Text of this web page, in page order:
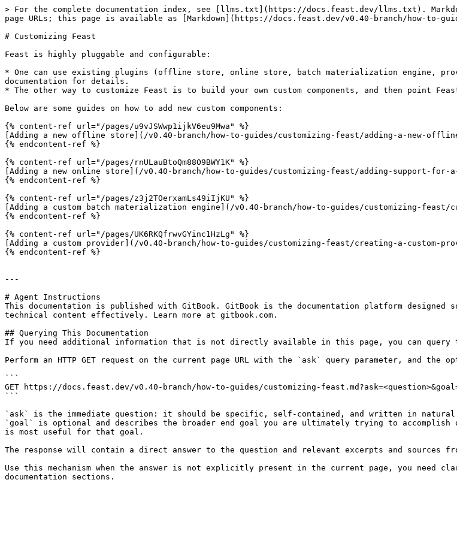
> For the complete documentation index, see [llms.txt](https://docs.feast.dev/llms.txt).
page URLs; this page is available as [Markdown](https://docs.feast.dev/v0.40-branch/how-to-
# Customizing Feast
Feast is highly pluggable and configurable:
* One can use existing plugins (offline store, online store, batch materialization engine,
documentation for details.
* The other way to customize Feast is to build your own custom components, and then point
Below are some guides on how to add new custom components:
{% content-ref url="/pages/u9vJSWwp1ijkV6eu9Mwa" %}
[Adding a new offline store](/v0.40-branch/how-to-guides/customizing-feast/adding-a-new-
{% endcontent-ref %}
{% content-ref url="/pages/rnULauBtoQm88O9BWY1K" %}
[Adding a new online store](/v0.40-branch/how-to-guides/customizing-feast/adding-support-for-
{% endcontent-ref %}
{% content-ref url="/pages/z3j2TOerxamLs49iIjKU" %}
[Adding a custom batch materialization engine](/v0.40-branch/how-to-guides/customizing-feast/
{% endcontent-ref %}
{% content-ref url="/pages/UK6RKQfrwvGYinc1HzLg" %}
[Adding a custom provider](/v0.40-branch/how-to-guides/customizing-feast/creating-a-custom-
{% endcontent-ref %}
---
# Agent Instructions
This documentation is published with GitBook. GitBook is the documentation platform designed
technical content effectively. Learn more at gitbook.com.
## Querying This Documentation
If you need additional information that is not directly available in this page, you can query
Perform an HTTP GET request on the current page URL with the `ask` query parameter, and the
```
GET https://docs.feast.dev/v0.40-branch/how-to-guides/customizing-
```
`ask` is the immediate question: it should be specific, self-contained, and written in natural
`goal` is optional and describes the broader end goal you are ultimately trying to
is most useful for that goal.
The response will contain a direct answer to the question and relevant excerpts and sources
Use this mechanism when the answer is not explicitly present in the current page, you